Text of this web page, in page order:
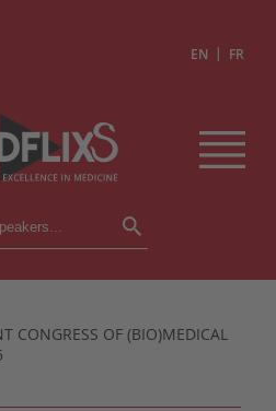
EN | FR
CONGRESS OF (BIO)MEDICAL